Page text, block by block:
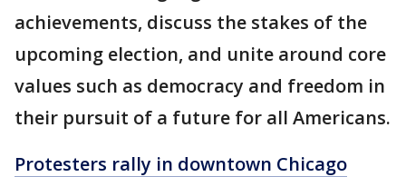
achievements, discuss the stakes of the
upcoming election, and unite around core
values such as democracy and freedom in
their pursuit of a future for all Americans.
Protesters rally in downtown Chicago